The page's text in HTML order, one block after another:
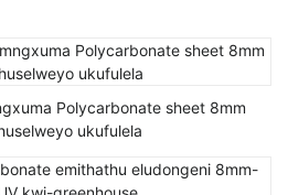
Polycarbonate sheet 8mm
ukufulela